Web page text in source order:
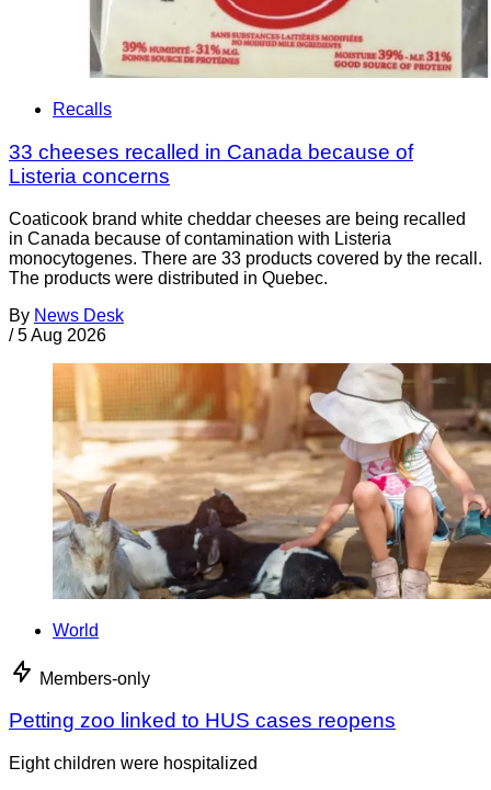
Recalls
33 cheeses recalled in Canada because of
Listeria concerns
Coaticook brand white cheddar cheeses are being recalled
in Canada because of contamination with Listeria
monocytogenes. There are 33 products covered by the recall.
The products were distributed in Quebec.
By News Desk
/ 5 Aug 2026
World
Members-only
Petting zoo linked to HUS cases reopens
Eight children were hospitalized